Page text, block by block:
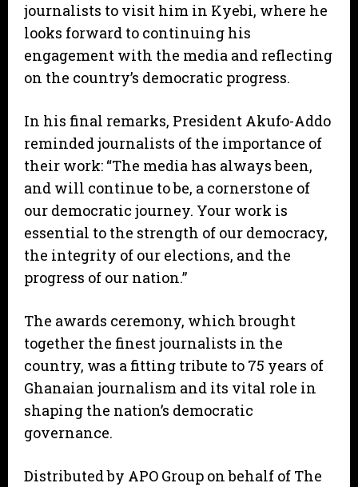
journalists to visit him in Kyebi, where he
looks forward to continuing his
engagement with the media and reflecting
on the country’s democratic progress.
In his final remarks, President Akufo-Addo
reminded journalists of the importance of
their work: “The media has always been,
and will continue to be, a cornerstone of
our democratic journey. Your work is
essential to the strength of our democracy,
the integrity of our elections, and the
progress of our nation.”
The awards ceremony, which brought
together the finest journalists in the
country, was a fitting tribute to 75 years of
Ghanaian journalism and its vital role in
shaping the nation’s democratic
governance.
Distributed by APO Group on behalf of The